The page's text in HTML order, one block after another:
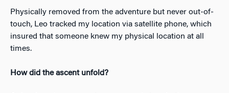
Physically removed from the adventure but never out-of-
touch, Leo tracked my location via satellite phone, which
insured that someone knew my physical location at all
times.
How did the ascent unfold?